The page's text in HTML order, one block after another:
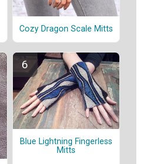
Cozy Dragon Scale Mitts
Blue Lightning Fingerless
Mitts